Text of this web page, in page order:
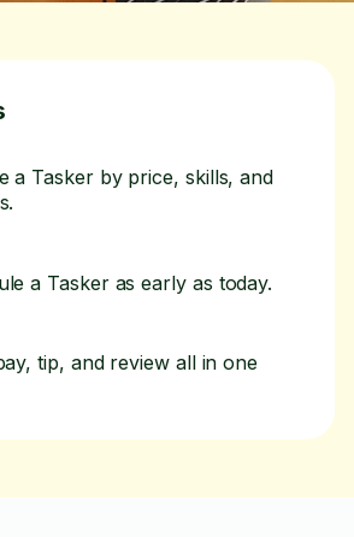
a Tasker by price, skills, and
a Tasker as early as today.
tip, and review all in one